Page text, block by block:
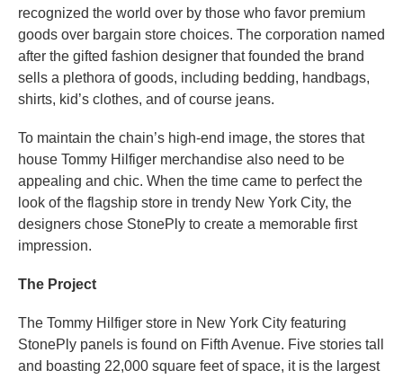
recognized the world over by those who favor premium
goods over bargain store choices. The corporation named
after the gifted fashion designer that founded the brand
sells a plethora of goods, including bedding, handbags,
shirts, kid’s clothes, and of course jeans.
To maintain the chain’s high-end image, the stores that
house Tommy Hilfiger merchandise also need to be
appealing and chic. When the time came to perfect the
look of the flagship store in trendy New York City, the
designers chose StonePly to create a memorable first
impression.
The Project
The Tommy Hilfiger store in New York City featuring
StonePly panels is found on Fifth Avenue. Five stories tall
and boasting 22,000 square feet of space, it is the largest